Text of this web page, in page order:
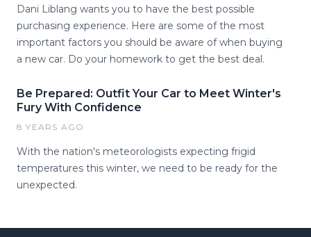
Dani Liblang wants you to have the best possible
purchasing experience. Here are some of the most
important factors you should be aware of when buying
a new car. Do your homework to get the best deal.
Be Prepared: Outfit Your Car to Meet Winter's
Fury With Confidence
8 YEARS AGO
With the nation's meteorologists expecting frigid
temperatures this winter, we need to be ready for the
unexpected.